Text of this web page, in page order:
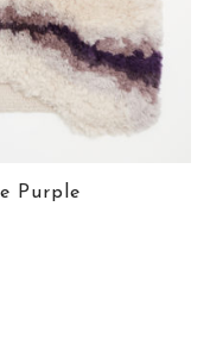
Purple